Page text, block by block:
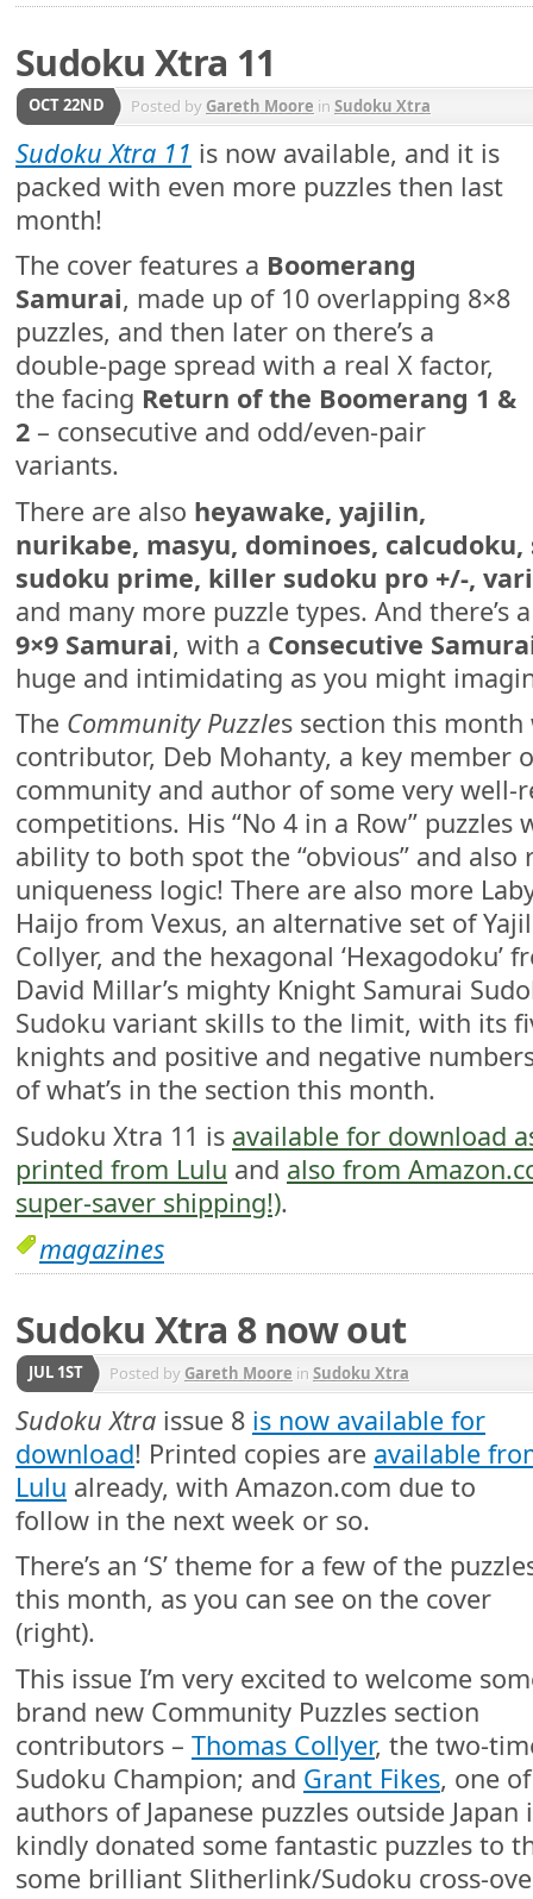
Sudoku Xtra 11
OCT 22ND Posted by Gareth Moore in Sudoku Xtra
Sudoku Xtra 11 is now available, and it is
packed with even more puzzles then last
month!
The cover features a Boomerang
Samurai, made up of 10 overlapping 8×8
puzzles, and then later on there’s a
double-page spread with a real X factor,
the facing Return of the Boomerang 1 &
2 – consecutive and odd/even-pair
variants.
There are also heyawake, yajilin,
nurikabe, masyu, dominoes,
sudoku prime, killer sudoku pro +/-,
and many more puzzle types. And there’s
9×9 Samurai, with a Consecutive
huge and intimidating as you might
The Community Puzzles section this
contributor, Deb Mohanty, a key member
community and author of some very well-
competitions. His “No 4 in a Row” puzzles
ability to both spot the “obvious” and also
uniqueness logic! There are also more
Haijo from Vexus, an alternative set of
Collyer, and the hexagonal ‘Hexagodoku’
David Millar’s mighty Knight Samurai
Sudoku variant skills to the limit, with its
knights and positive and negative
of what’s in the section this month.
Sudoku Xtra 11 is available for download
printed from Lulu and also from
super-saver shipping!).
magazines
Sudoku Xtra 8 now out
JUL 1ST Posted by Gareth Moore in Sudoku Xtra
Sudoku Xtra issue 8 is now available for
download! Printed copies are available
Lulu already, with Amazon.com due to
follow in the next week or so.
There’s an ‘S’ theme for a few of the
this month, as you can see on the cover
(right).
This issue I’m very excited to welcome
brand new Community Puzzles section
contributors – Thomas Collyer, the two-
Sudoku Champion; and Grant Fikes, one
authors of Japanese puzzles outside
kindly donated some fantastic puzzles to
some brilliant Slitherlink/Sudoku cross-